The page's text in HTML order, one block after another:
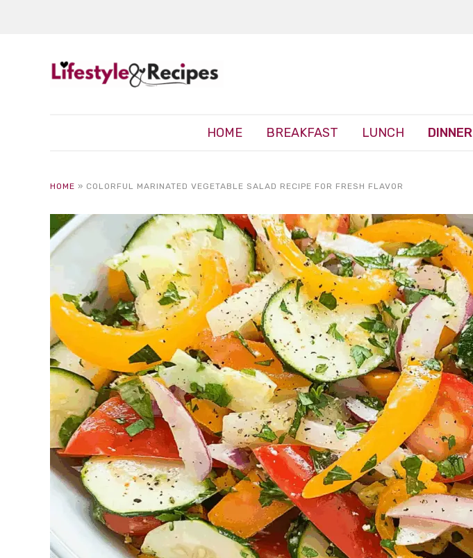
HOME BREAKFAST LUNCH DINNER
HOME » COLORFUL MARINATED VEGETABLE SALAD RECIPE FOR FRESH FLAVOR